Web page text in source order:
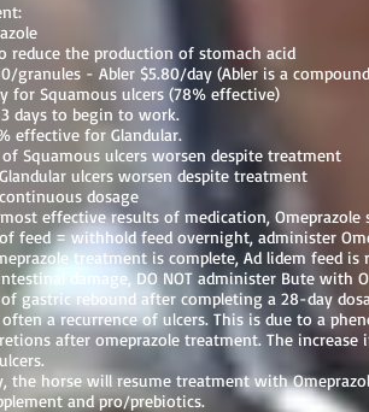
reduce the production of stomach acid
granules - Abler $5.80/day (Abler is a
for Squamous ulcers (78% effective)
days to begin to work.
effective for Glandular.
Squamous ulcers worsen despite treatment
ulcers worsen despite treatment
dosage
effective results of medication,
feed = withhold feed overnight, administer
treatment is complete, Ad lidem feed is
damage, DO NOT administer Bute with
gastric rebound after completing a 28-day
a recurrence of ulcers. This is due to a
after omeprazole treatment. The
the horse will resume treatment with
and pro/prebiotics.